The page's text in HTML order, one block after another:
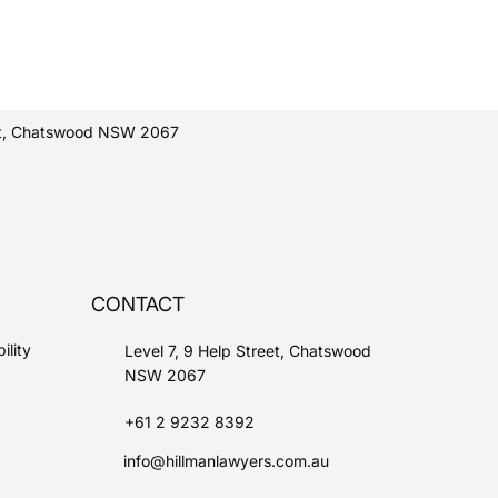
Chatswood NSW 2067
CONTACT
Level 7, 9 Help Street, Chatswood
NSW 2067
+61 2 9232 8392
info@hillmanlawyers.com.au